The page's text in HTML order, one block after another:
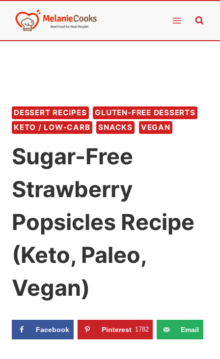
content
DESSERT RECIPES
GLUTEN-FREE DESSERTS
KETO / LOW-CARB
SNACKS VEGAN
Sugar-Free
Strawberry
Popsicles Recipe
(Keto, Paleo,
Vegan)
Facebook Pinterest 1782 Email